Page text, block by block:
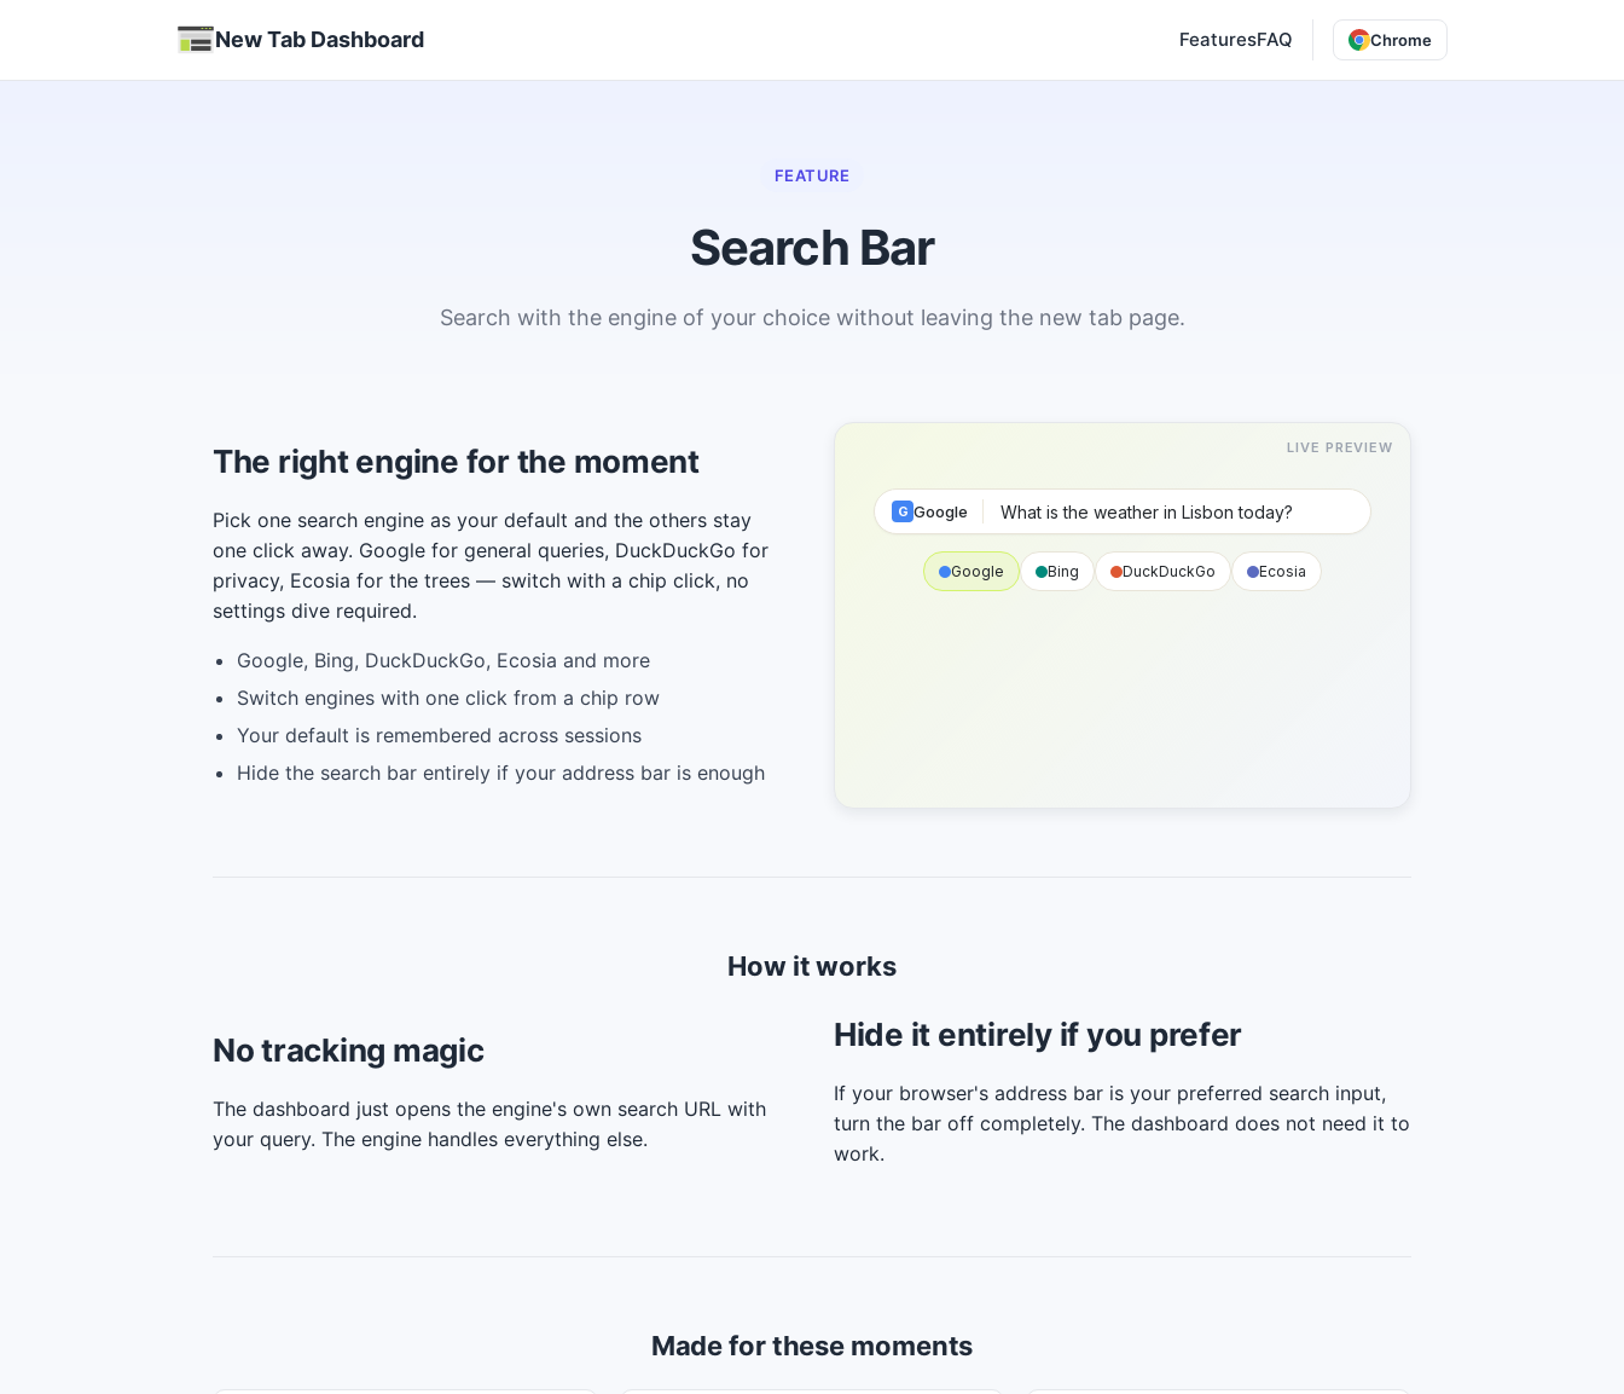
New Tab Dashboard FeaturesFAQ Chrome
FEATURE
Search Bar
Search with the engine of your choice without leaving the new tab page.
The right engine for the moment
Pick one search engine as your default and the others stay
one click away. Google for general queries, DuckDuckGo for
privacy, Ecosia for the trees — switch with a chip click, no
settings dive required.
Google, Bing, DuckDuckGo, Ecosia and more
Switch engines with one click from a chip row
Your default is remembered across sessions
Hide the search bar entirely if your address bar is enough
LIVE PREVIEW
G Google
Google Bing DuckDuckGo Ecosia
How it works
No tracking magic
The dashboard just opens the engine's own search URL with
your query. The engine handles everything else.
Hide it entirely if you prefer
If your browser's address bar is your preferred search input,
turn the bar off completely. The dashboard does not need it to
work.
Made for these moments